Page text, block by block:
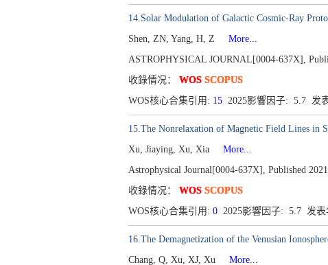
14.Solar Modulation of Galactic Cosmic-Ray
Shen, ZN, Yang, H, Z
More...
ASTROPHYSICAL JOURNAL[0004-637X],
收錄情况： WOS SCOPUS
WOS核心合集引用: 15 2025影響因子: 5.7 发
15.The Nonrelaxation of Magnetic Field Lines in
Xu, Jiaying, Xu, Xia
More...
Astrophysical Journal[0004-637X], Published
收錄情况： WOS SCOPUS
WOS核心合集引用: 0 2025影響因子: 5.7 发
16.The Demagnetization of the Venusian
Chang, Q, Xu, XJ, Xu
More...